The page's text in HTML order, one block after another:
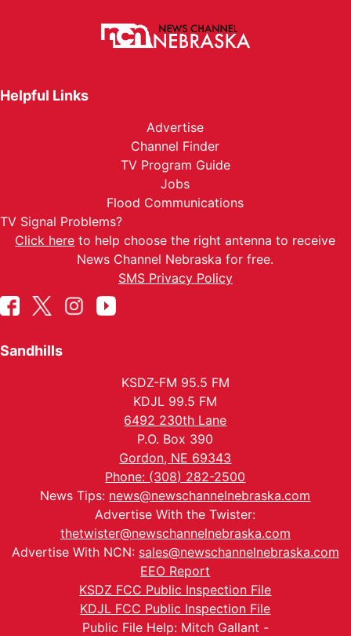
Helpful Links
Advertise
Channel Finder
TV Program Guide
Jobs
Flood Communications
TV Signal Problems?
Click here to help choose the right antenna to receive
News Channel Nebraska for free.
SMS Privacy Policy
Sandhills
KSDZ-FM 95.5 FM
KDJL 99.5 FM
6492 230th Lane
P.O. Box 390
Gordon, NE 69343
Phone: (308) 282-2500
News Tips: news@newschannelnebraska.com
Advertise With the Twister:
thetwister@newschannelnebraska.com
Advertise With NCN: sales@newschannelnebraska.com
EEO Report
KSDZ FCC Public Inspection File
KDJL FCC Public Inspection File
Public File Help: Mitch Gallant -